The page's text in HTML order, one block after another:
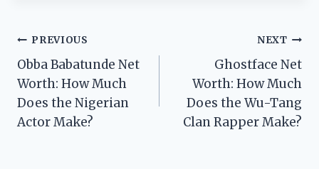
Post
navigation
PREVIOUS
Obba Babatunde Net
Worth: How Much
Does the Nigerian
Actor Make?
NEXT
Ghostface Net
Worth: How Much
Does the Wu-Tang
Clan Rapper Make?